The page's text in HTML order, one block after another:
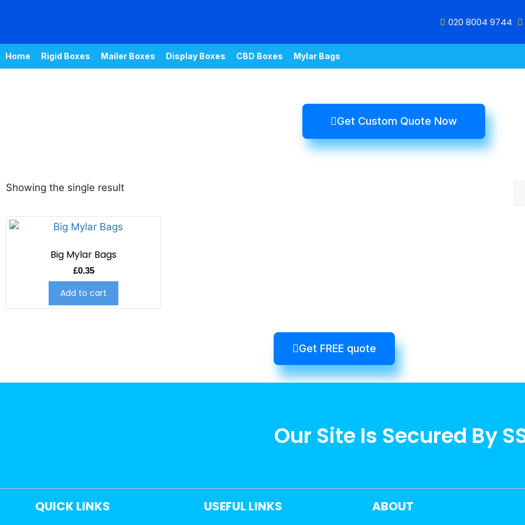
020 8004 9744
Home Rigid Boxes Mailer Boxes Display Boxes CBD Boxes Mylar Bags
Get Custom Quote Now
Showing the single result
Big Mylar Bags
£0.35
Add to cart
Get FREE quote
Our Site Is Secured By
QUICK LINKS USEFUL LINKS ABOUT